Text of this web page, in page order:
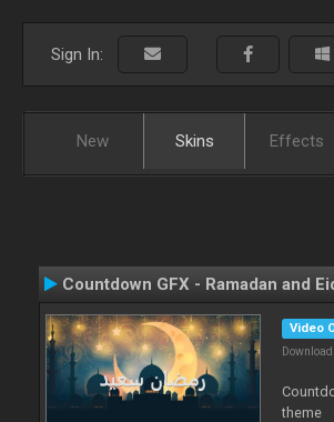
Sign In:
New Skins Effects
Countdown GFX - Ramadan and
Video
theme